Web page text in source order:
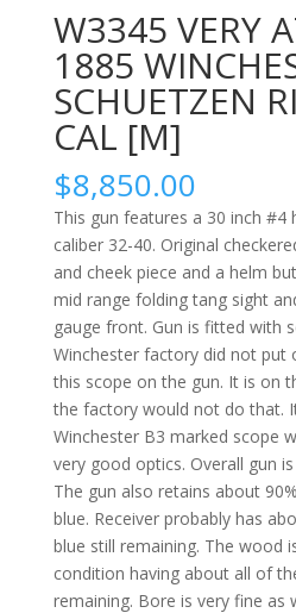
W3345 VERY
1885
SCHUETZEN
CAL [M]
$8,850.00
This gun features a 30 inch #4
caliber 32-40. Original
and cheek piece and a helm
mid range folding tang sight
gauge front. Gun is fitted with
Winchester factory did not put
this scope on the gun. It is on
the factory would not do that.
Winchester B3 marked scope
very good optics. Overall gun
The gun also retains about
blue. Receiver probably has
blue still remaining. The wood
condition having about all of
remaining. Bore is very fine as